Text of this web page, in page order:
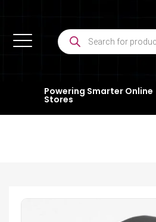
Powering Smarter Online
Stores